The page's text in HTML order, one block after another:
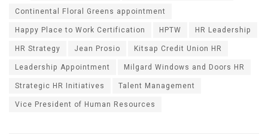
Continental Floral Greens appointment
Happy Place to Work Certification
HPTW
HR Leadership
HR Strategy
Jean Prosio
Kitsap Credit Union HR
Leadership Appointment
Milgard Windows and Doors HR
Strategic HR Initiatives
Talent Management
Vice President of Human Resources